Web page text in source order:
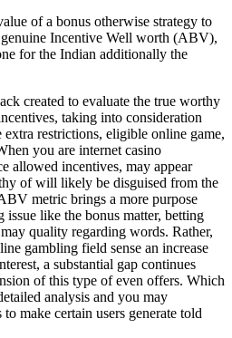
of a bonus otherwise strategy to
Incentive Well worth (ABV),
for the Indian additionally the
created to evaluate the true worthy
taking into consideration
extra restrictions, eligible online game,
you are internet casino
allowed incentives, may appear
of will likely be disguised from the
metric brings a more purpose
issue like the bonus matter, betting
quality regarding words. Rather,
gambling field sense an increase
a substantial gap continues
of this type of even offers. Which
analysis and you may
make certain users generate told